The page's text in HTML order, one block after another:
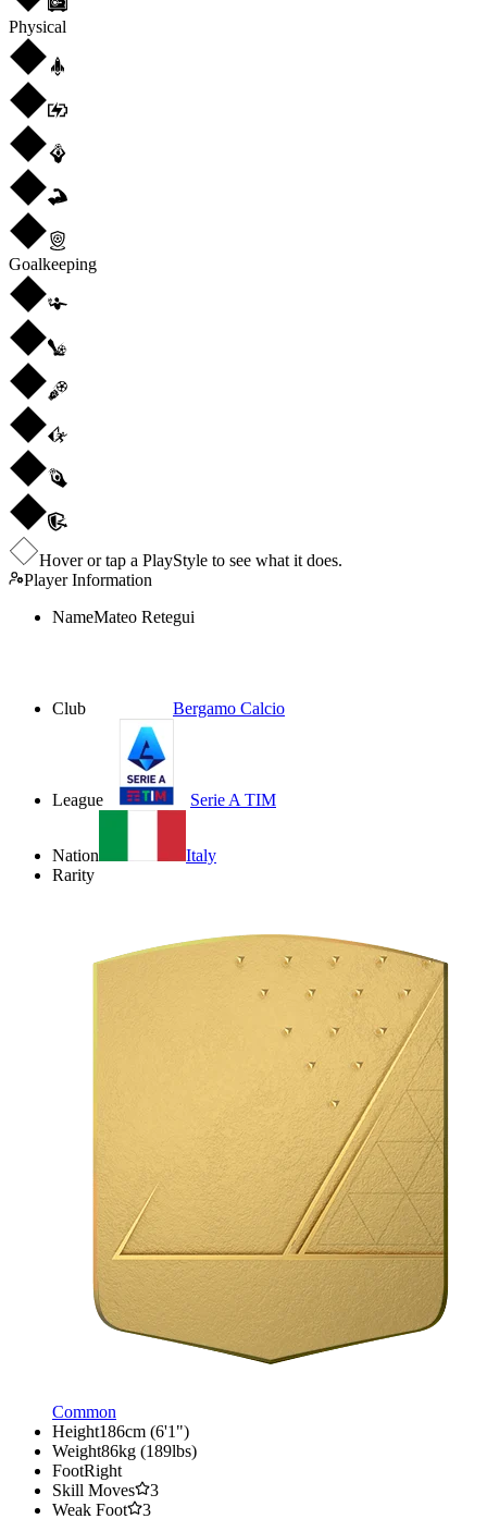
Physical
Goalkeeping
Hover or tap a PlayStyle to see what it does.
Player Information
NameMateo Retegui
Club Bergamo Calcio
League Serie A TIM
Nation
Italy
Rarity
Common
Height186cm (6'1")
Weight86kg (189lbs)
FootRight
Skill Moves
3
Weak Foot
3